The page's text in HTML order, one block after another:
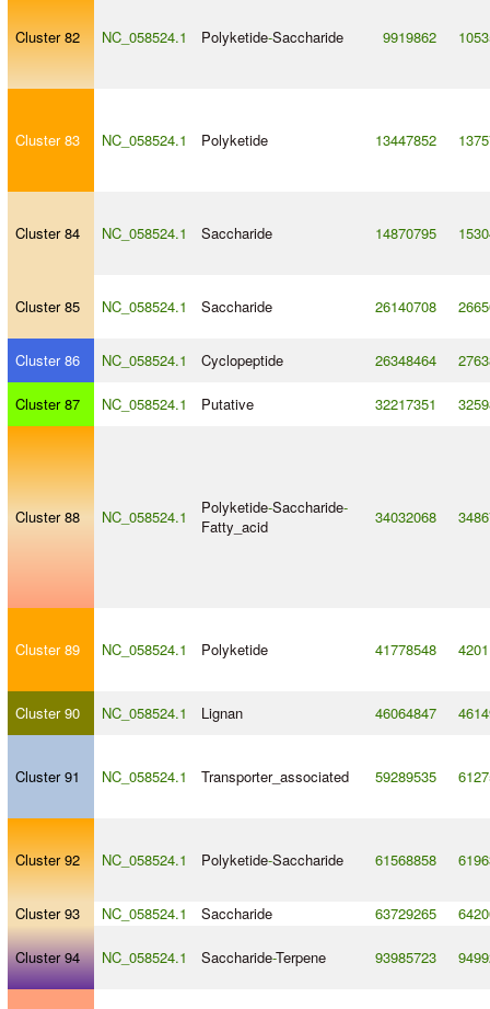
Cluster 82 NC_058524.1 Polyketide-Saccharide 9919862
Cluster 83 NC_058524.1 Polyketide 13447852
Cluster 84 NC_058524.1 Saccharide 14870795
Cluster 85 NC_058524.1 Saccharide 26140708
Cluster 86 NC_058524.1 Cyclopeptide 26348464
Cluster 87 NC_058524.1 Putative 32217351
Cluster 88 NC_058524.1 Polyketide-Saccharide-
Fatty_acid
34032068
Cluster 89 NC_058524.1 Polyketide 41778548
Cluster 90 NC_058524.1 Lignan 46064847
Cluster 91 NC_058524.1 Transporter_associated 59289535
Cluster 92 NC_058524.1 Polyketide-Saccharide 61568858
Cluster 93 NC_058524.1 Saccharide 63729265
Cluster 94 NC_058524.1 Saccharide-Terpene 93985723